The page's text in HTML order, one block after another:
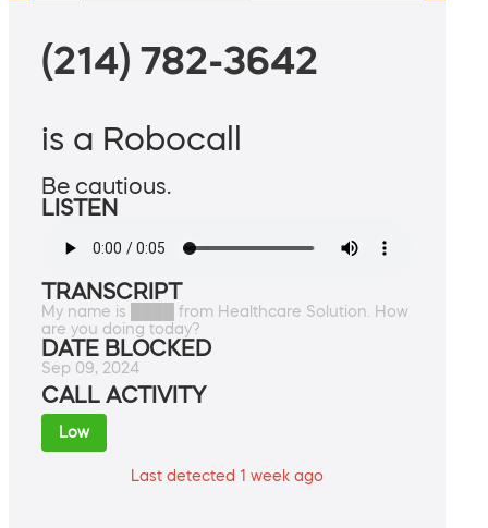
(214) 782-3642
is a Robocall
Be cautious.
LISTEN
TRANSCRIPT
My name is ████ from Healthcare Solution. How
are you doing today?
DATE BLOCKED
Sep 09, 2024
CALL ACTIVITY
Low
Last detected 1 week ago